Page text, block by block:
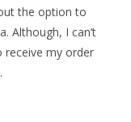
the option to
Although, I can’t
receive my order